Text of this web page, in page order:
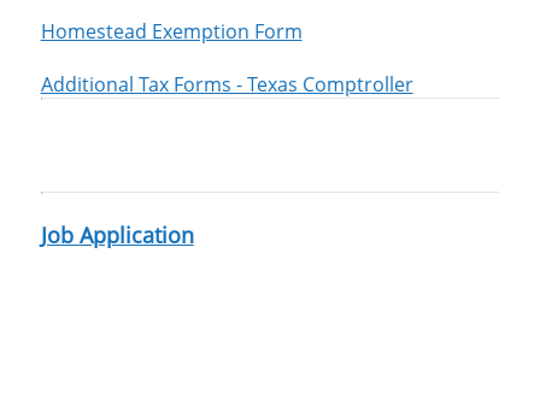
Homestead Exemption Form
Additional Tax Forms - Texas Comptroller
Job Application